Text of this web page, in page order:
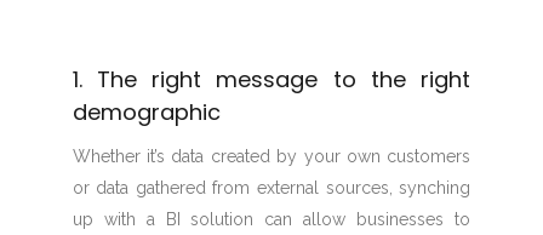
1. The right message to the right
demographic
Whether it’s data created by your own customers
or data gathered from external sources, synching
up with a BI solution can allow businesses to